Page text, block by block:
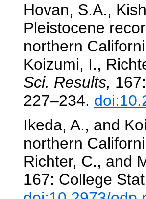
Hovan, S.A.,
Pleistocene
northern
Koizumi, I.,
Sci. Results,
227–234.
Ikeda, A., and
northern
Richter, C., and
167: College